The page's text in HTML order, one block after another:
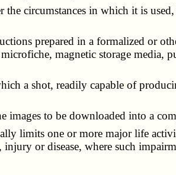
circumstances in which it is
prepared in a formalized or
magnetic storage media,
a shot, readily capable of
images to be downloaded into a
limits one or more major life
or disease, where such